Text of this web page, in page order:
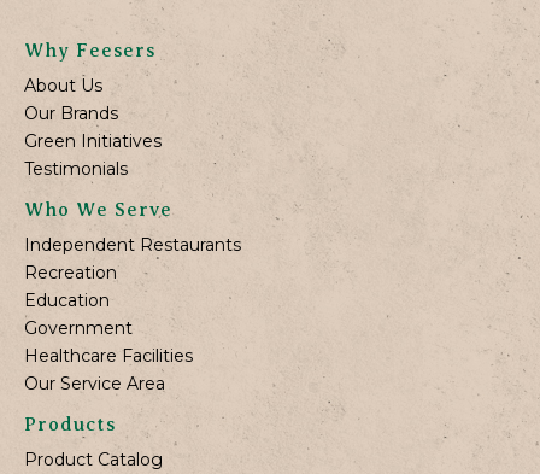
Why Feesers
About Us
Our Brands
Green Initiatives
Testimonials
Who We Serve
Independent Restaurants
Recreation
Education
Government
Healthcare Facilities
Our Service Area
Products
Product Catalog